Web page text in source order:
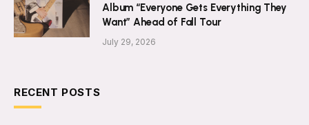
Album “Everyone Gets Everything They
Want” Ahead of Fall Tour
July 29, 2026
RECENT POSTS